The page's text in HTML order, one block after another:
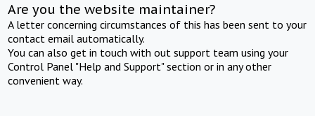
Are you the website maintainer?
A letter concerning circumstances of this has been sent to your
contact email automatically.
You can also get in touch with out support team using your
Control Panel "Help and Support" section or in any other
convenient way.